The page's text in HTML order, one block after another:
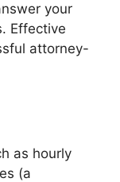
your
Effective
attorney-
as hourly
(a